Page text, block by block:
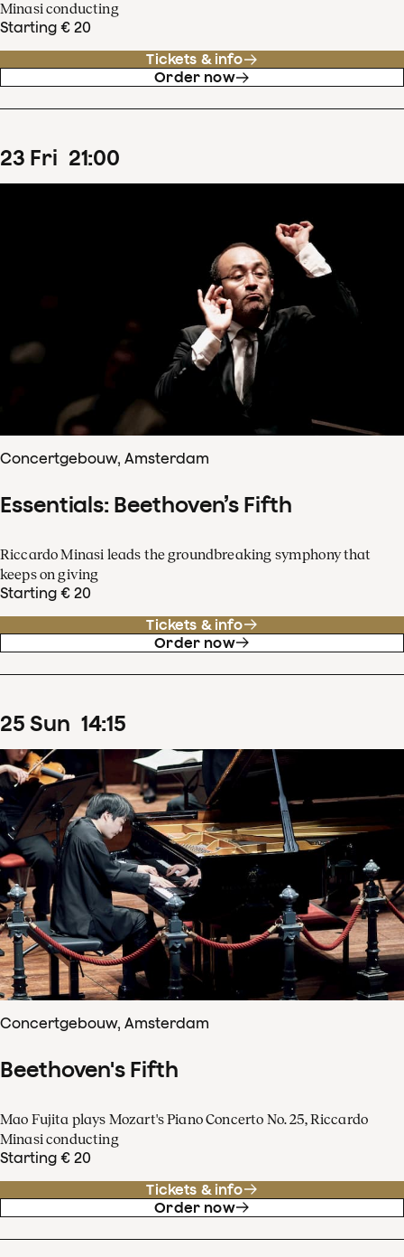
Minasi conducting
Starting € 20
Tickets & info
Order now
23 Fri 21:00
Concertgebouw, Amsterdam
Essentials: Beethoven’s Fifth
Riccardo Minasi leads the groundbreaking symphony that
keeps on giving
Starting € 20
Tickets & info
Order now
25 Sun 14:15
Concertgebouw, Amsterdam
Beethoven's Fifth
Mao Fujita plays Mozart's Piano Concerto No. 25, Riccardo
Minasi conducting
Starting € 20
Tickets & info
Order now